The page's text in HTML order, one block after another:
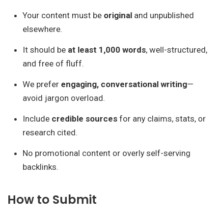
Your content must be originaland unpublished
elsewhere.
It should be at least 1,000 words, well-structured,
and free of fluff.
We prefer engaging, conversational writing—
avoid jargon overload.
Include credible sourcesfor any claims, stats, or
research cited.
No promotional content or overly self-serving
backlinks.
How to Submit